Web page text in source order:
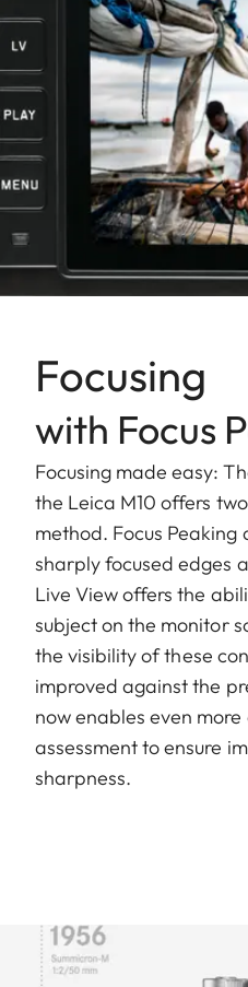
Focusing
with Focus
Focusing made easy:
the Leica M10 offers
method. Focus
sharply focused edges
Live View offers the
subject on the monitor
the visibility of these
improved against the
now enables even
assessment to ensure
sharpness.